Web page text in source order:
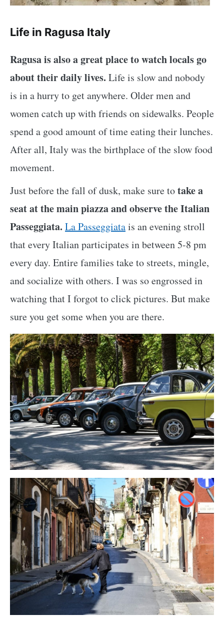
Life in Ragusa Italy
Ragusa is also a great place to watch locals go
about their daily lives. Life is slow and nobody
is in a hurry to get anywhere. Older men and
women catch up with friends on sidewalks. People
spend a good amount of time eating their lunches.
After all, Italy was the birthplace of the slow food
movement.
Just before the fall of dusk, make sure totake a
seat at the main piazza and observe the Italian
Passeggiata. La Passeggiatais an evening stroll
that every Italian participates in between 5-8 pm
every day. Entire families take to streets, mingle,
and socialize with others. I was so engrossed in
watching that I forgot to click pictures. But make
sure you get some when you are there.